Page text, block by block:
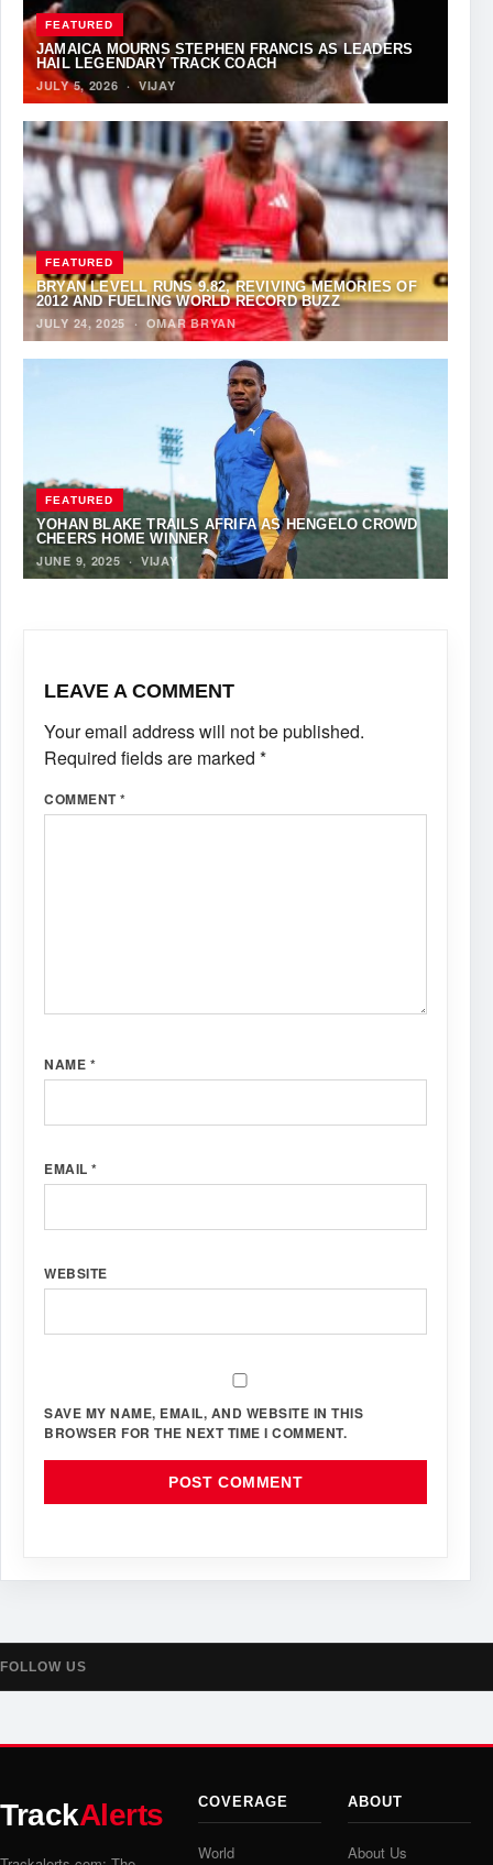
FEATURED
JAMAICA MOURNS STEPHEN FRANCIS AS LEADERS
HAIL LEGENDARY TRACK COACH
JULY 5, 2026 ·VIJAY
FEATURED
BRYAN LEVELL RUNS 9.82, REVIVING MEMORIES OF
2012 AND FUELING WORLD RECORD BUZZ
JULY 24, 2025
· OMAR BRYAN
FEATURED
YOHAN BLAKE TRAILS AFRIFA AS HENGELO CROWD
CHEERS HOME WINNER
JUNE 9, 2025 · VIJAY
LEAVE A COMMENT
Your email address will not be published.
Required fields are marked *
COMMENT*
NAME *
EMAIL *
WEBSITE
SAVE MY NAME, EMAIL, AND WEBSITE IN THIS
BROWSER FOR THE NEXT TIME I COMMENT.
FOLLOW US
TrackAlerts COVERAGE
World
ABOUT
About Us